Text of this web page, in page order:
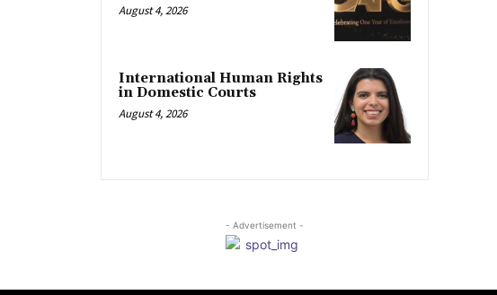
August 4, 2026
International Human Rights
in Domestic Courts
August 4, 2026
- Advertisement -